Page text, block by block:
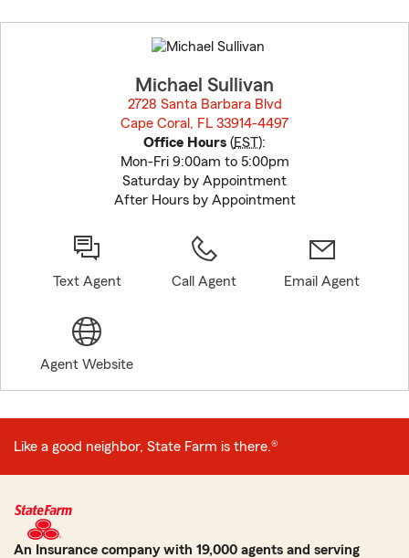
to
before
Michael Sullivan
2728 Santa Barbara Blvd
Cape Coral, FL 33914-4497
Office Hours (EST):
Mon-Fri 9:00am to 5:00pm
Saturday by Appointment
After Hours by Appointment
Text Agent Call Agent Email Agent
Agent Website
Like a good neighbor, State Farm is there.®
An Insurance company with 19,000 agents and serving